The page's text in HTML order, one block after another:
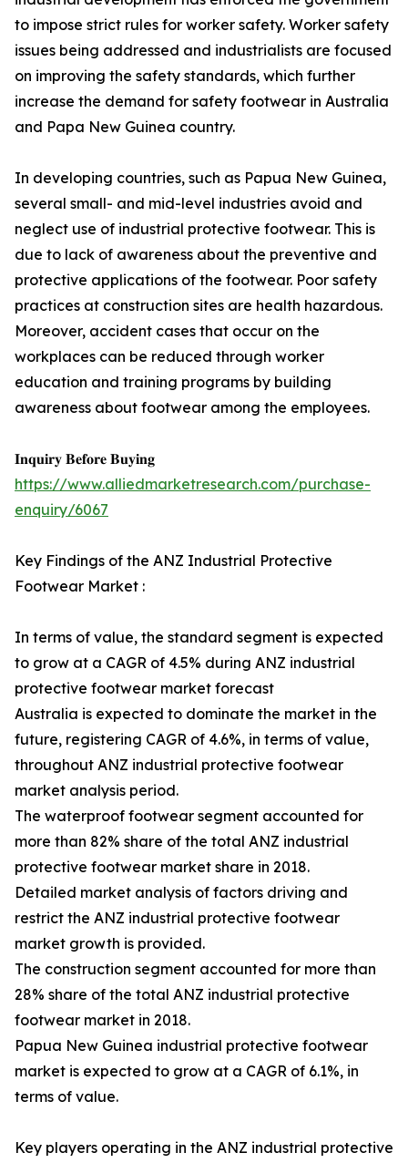
to impose strict rules for worker safety. Worker safety
issues being addressed and industrialists are focused
on improving the safety standards, which further
increase the demand for safety footwear in Australia
and Papa New Guinea country.
In developing countries, such as Papua New Guinea,
several small- and mid-level industries avoid and
neglect use of industrial protective footwear. This is
due to lack of awareness about the preventive and
protective applications of the footwear. Poor safety
practices at construction sites are health hazardous.
Moreover, accident cases that occur on the
workplaces can be reduced through worker
education and training programs by building
awareness about footwear among the employees.
𝐈𝐧𝐪𝐮𝐢𝐫𝐲 𝐁𝐞𝐟𝐨𝐫𝐞 𝐁𝐮𝐲𝐢𝐧𝐠
https://www.alliedmarketresearch.com/purchase-
enquiry/6067
Key Findings of the ANZ Industrial Protective
Footwear Market :
In terms of value, the standard segment is expected
to grow at a CAGR of 4.5% during ANZ industrial
protective footwear market forecast
Australia is expected to dominate the market in the
future, registering CAGR of 4.6%, in terms of value,
throughout ANZ industrial protective footwear
market analysis period.
The waterproof footwear segment accounted for
more than 82% share of the total ANZ industrial
protective footwear market share in 2018.
Detailed market analysis of factors driving and
restrict the ANZ industrial protective footwear
market growth is provided.
The construction segment accounted for more than
28% share of the total ANZ industrial protective
footwear market in 2018.
Papua New Guinea industrial protective footwear
market is expected to grow at a CAGR of 6.1%, in
terms of value.
Key players operating in the ANZ industrial protective